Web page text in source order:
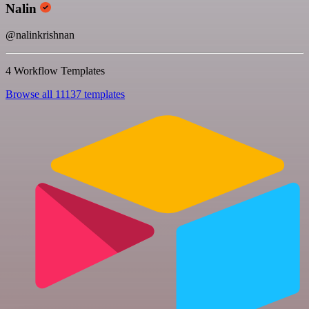
Nalin
@nalinkrishnan
4 Workflow Templates
Browse all 11137 templates